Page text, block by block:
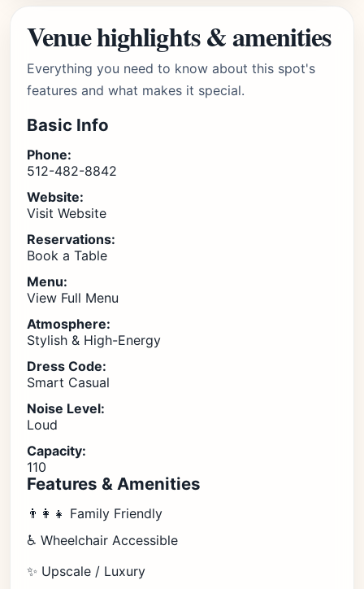
Venue highlights & amenities
Everything you need to know about this spot's
features and what makes it special.
Basic Info
Phone:
512-482-8842
Website:
Visit Website
Reservations:
Book a Table
Menu:
View Full Menu
Atmosphere:
Stylish & High-Energy
Dress Code:
Smart Casual
Noise Level:
Loud
Capacity:
110
Features & Amenities
👨‍👩‍👧 Family Friendly
♿ Wheelchair Accessible
✨ Upscale / Luxury